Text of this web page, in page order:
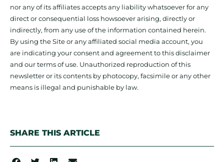
nor any of its affiliates accepts any liability whatsoever for any
direct or consequential loss howsoever arising, directly or
indirectly, from any use of the information contained herein.
By using the Site or any affiliated social media account, you
are indicating your consent and agreement to this disclaimer
and our terms of use. Unauthorized reproduction of this
newsletter or its contents by photocopy, facsimile or any other
means is illegal and punishable by law.
SHARE THIS ARTICLE